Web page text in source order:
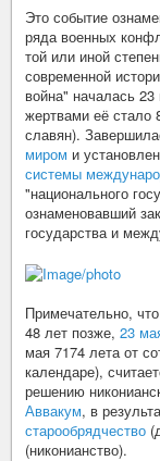
Это событие
ряда военных
той или иной
современной
война" началась 23
жертвами её стало
славян).
миром и
системы
"национального
ознаменовавший
государства и
Примечательно,
48 лет позже, 23
мая 7174 лета от
календаре),
решению
Аввакум, в
старообрядчество
(никонианство).